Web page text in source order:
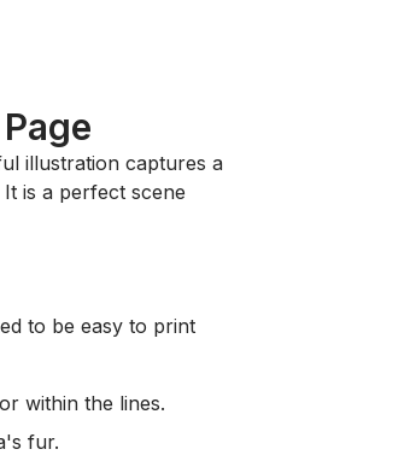
illustration captures a
is a perfect scene
to be easy to print
within the lines.
fur.